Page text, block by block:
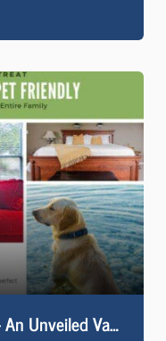
HILL COUNTRY RETREAT – An Unveiled Vacation Rental